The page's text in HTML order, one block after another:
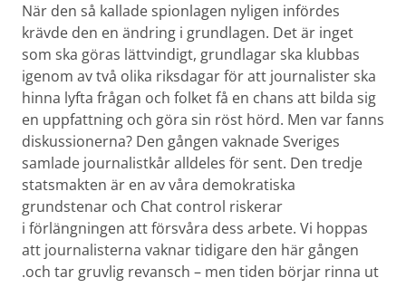
När den så kallade spionlagen nyligen infördes
krävde den en ändring i grundlagen. Det är inget
som ska göras lättvindigt, grundlagar ska klubbas
igenom av två olika riksdagar för att journalister ska
hinna lyfta frågan och folket få en chans att bilda sig
en uppfattning och göra sin röst hörd. Men var fanns
diskussionerna? Den gången vaknade Sveriges
samlade journalistkår alldeles för sent. Den tredje
stats­makten är en av våra demokratiska
grundstenar och Chat control riskerar
i förlängningen att försvåra dess arbete. Vi hoppas
att journalisterna vaknar tidigare den här gången
och tar gruvlig revansch – men tiden börjar rinna ut.